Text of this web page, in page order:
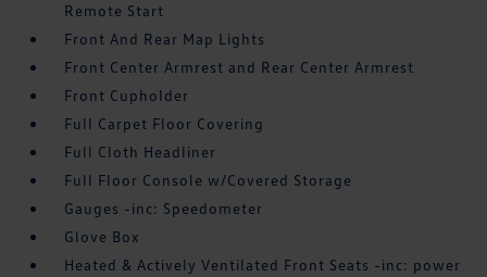
Remote Start
Front And Rear Map Lights
Front Center Armrest and Rear Center Armrest
Front Cupholder
Full Carpet Floor Covering
Full Cloth Headliner
Full Floor Console w/Covered Storage
Gauges -inc: Speedometer
Glove Box
Heated & Actively Ventilated Front Seats -inc: power